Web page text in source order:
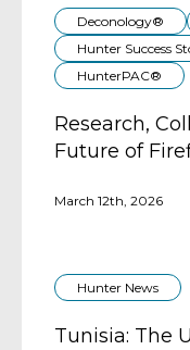
Deconology®
Hunter Success
HunterPAC®
Research,
Future of
March 12th, 2026
Hunter News
Tunisia: The